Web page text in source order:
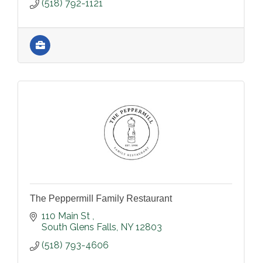
(518) 792-1121
The Peppermill Family Restaurant
110 Main St
South Glens Falls NY 12803
(518) 793-4606